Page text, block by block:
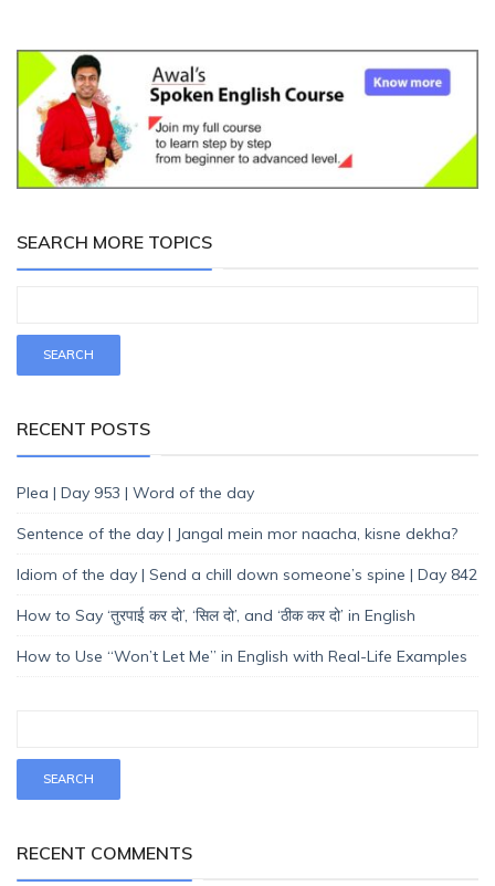
SEARCH MORE TOPICS
RECENT POSTS
Plea | Day 953 | Word of the day
Sentence of the day | Jangal mein mor naacha, kisne dekha?
Idiom of the day | Send a chill down someone’s spine | Day 842
How to Say ‘तुरपाई कर दो’, ‘सिल दो’, and ‘ठीक कर दो’ in English
How to Use “Won’t Let Me” in English with Real-Life Examples
RECENT COMMENTS